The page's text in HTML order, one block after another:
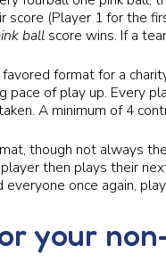
score (Player 1 for the
ball score wins. If a
format for a
pace of play up. Every
A minimum of 4
though not always
then plays their
everyone once again,
your